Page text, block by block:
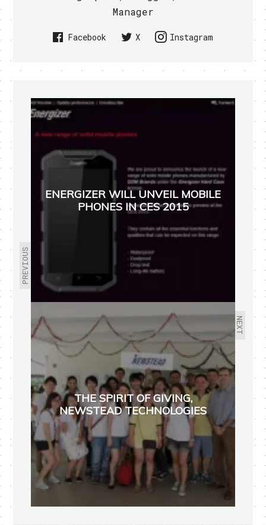
Manager
Facebook X Instagram
PREVIOUS
ENERGIZER WILL UNVEIL MOBILE
PHONES IN CES 2015
NEXT
THE SPIRIT OF GIVING,
NEWSTEAD TECHNOLOGIES